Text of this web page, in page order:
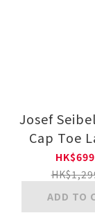
Josef
Cap Toe
26901752
ADD TO